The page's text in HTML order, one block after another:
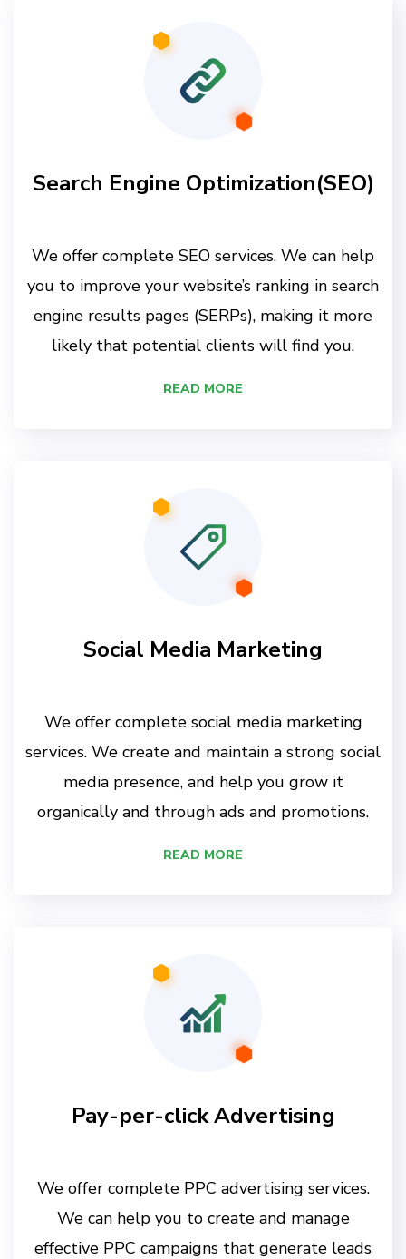
Search Engine Optimization(SEO)
We offer complete SEO services. We can help
you to improve your website’s ranking in search
engine results pages (SERPs), making it more
likely that potential clients will find you.
READ MORE
Social Media Marketing
We offer complete social media marketing
services. We create and maintain a strong social
media presence, and help you grow it
organically and through ads and promotions.
READ MORE
Pay-per-click Advertising
We offer complete PPC advertising services.
We can help you to create and manage
effective PPC campaigns that generate leads